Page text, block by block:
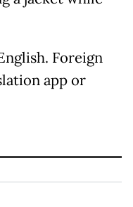
Foreign
app or